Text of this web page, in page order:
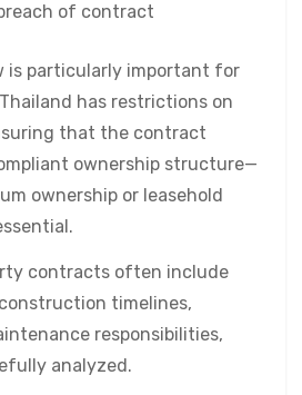
of contract
is particularly important for
has restrictions on
that the contract
ownership structure—
ownership or leasehold
contracts often include
timelines,
responsibilities,
analyzed.